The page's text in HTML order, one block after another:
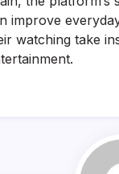
improve
watching take